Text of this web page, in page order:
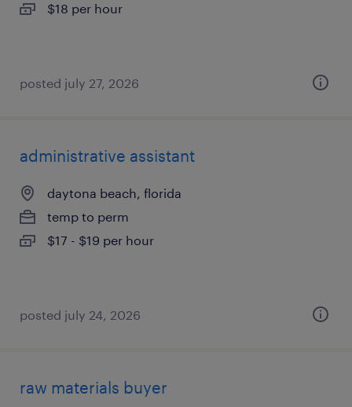
$18 per hour
posted july 27, 2026
administrative assistant
daytona beach, florida
temp to perm
$17 - $19 per hour
posted july 24, 2026
raw materials buyer